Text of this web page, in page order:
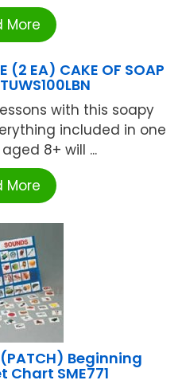
More
(2 EA) CAKE OF SOAP
with this soapy
included in one
8+ will ...
More
(PATCH) Beginning
Chart SME771